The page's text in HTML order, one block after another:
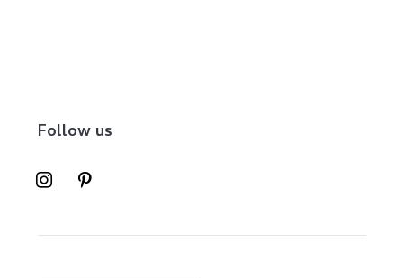
Follow us
instagrampinterest